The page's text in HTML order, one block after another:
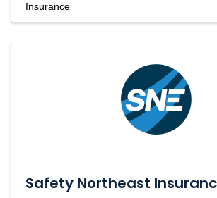
Insurance
Safety Northeast